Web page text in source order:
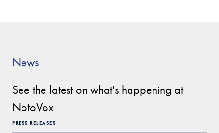
News
See the latest on what's happening at
NotoVox
PRESS RELEASES